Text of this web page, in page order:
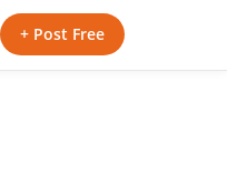
+ Post Free